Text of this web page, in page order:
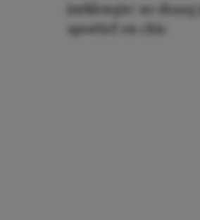
jurklengte: zo draag
sportief en chic